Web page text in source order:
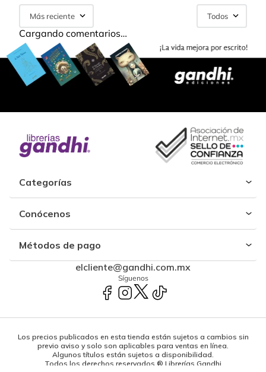
Más reciente Todos
Cargando comentarios…
Categorías
Conócenos
Métodos de pago
elcliente@gandhi.com.mx
Síguenos
Los precios publicados en esta tienda están sujetos a cambios sin
previo aviso y solo son aplicables para ventas en línea.
Algunos títulos están sujetos a disponibilidad.
Todos los derechos reservados ® Librerías Gandhi